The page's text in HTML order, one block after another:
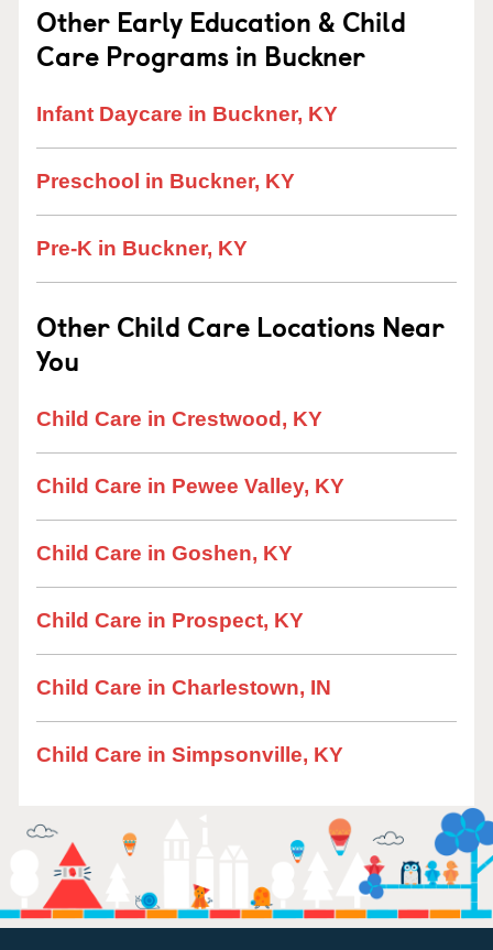
Other Early Education & Child
Care Programs in Buckner
Infant Daycare in Buckner, KY
Preschool in Buckner, KY
Pre-K in Buckner, KY
Other Child Care Locations Near
You
Child Care in Crestwood, KY
Child Care in Pewee Valley, KY
Child Care in Goshen, KY
Child Care in Prospect, KY
Child Care in Charlestown, IN
Child Care in Simpsonville, KY